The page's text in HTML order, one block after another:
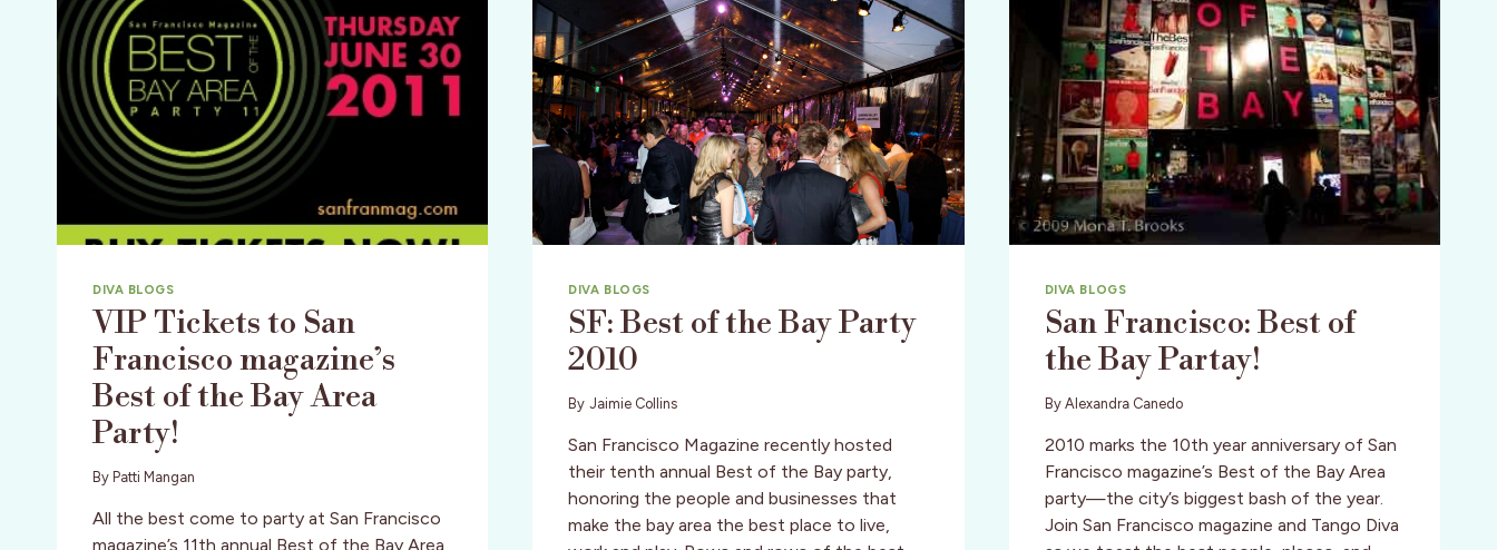
DIVA BLOGS
VIP Tickets to San
Francisco magazine’s
Best of the Bay Area
Party!
By Patti Mangan
All the best come to party at San Francisco
magazine’s 11th annual Best of the Bay Area
DIVA BLOGS
SF: Best of the Bay Party
2010
By Jaimie Collins
San Francisco Magazine recently hosted
their tenth annual Best of the Bay party,
honoring the people and businesses that
make the bay area the best place to live,
DIVA BLOGS
San Francisco: Best of
the Bay Partay!
By Alexandra Canedo
2010 marks the 10th year anniversary of San
Francisco magazine’s Best of the Bay Area
party—the city’s biggest bash of the year.
Join San Francisco magazine and Tango Diva